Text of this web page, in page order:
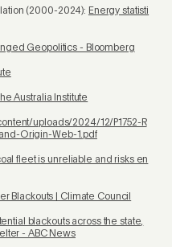
(2000-2024): Energy statisti
Geopolitics - Bloomberg
Australia Institute
uploads/2024/12/P1752-R
Origin-Web-1.pdf
fleet is unreliable and risks en
Blackouts | Climate Council
blackouts across the state,
- ABC News